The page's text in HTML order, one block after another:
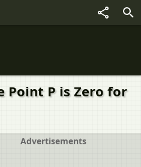
Point P is Zero for
Advertisements